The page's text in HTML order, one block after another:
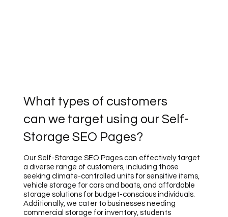
What types of customers
can we target using our Self-
Storage SEO Pages?
Our Self-Storage SEO Pages can effectively target
a diverse range of customers, including those
seeking climate-controlled units for sensitive items,
vehicle storage for cars and boats, and affordable
storage solutions for budget-conscious individuals.
Additionally, we cater to businesses needing
commercial storage for inventory, students